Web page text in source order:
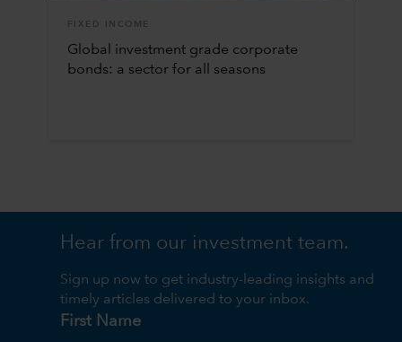
FIXED INCOME
Global investment grade corporate
bonds: a sector for all seasons
Hear from our investment team.
Sign up now to get industry-leading insights and
timely articles delivered to your inbox.
First Name